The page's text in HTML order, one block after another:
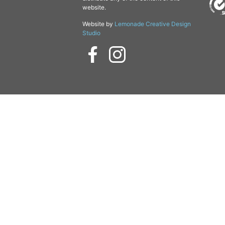
website.
Website by Lemonade Creative Design
Studio